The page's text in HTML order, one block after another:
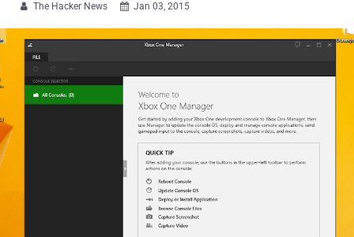
 The Hacker News  Jan 03, 2015